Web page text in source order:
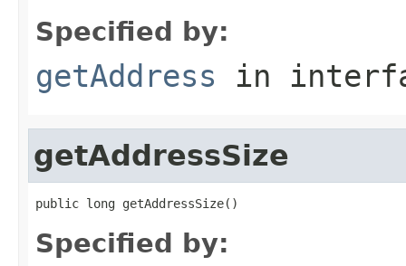
Specified by:
getAddress in
getAddressSize
public long getAddressSize()
Specified by: